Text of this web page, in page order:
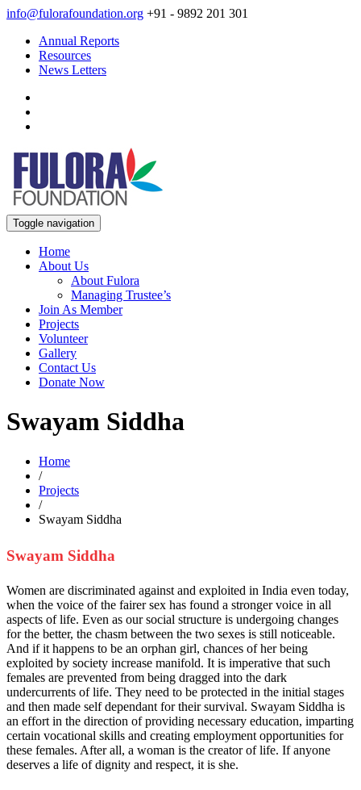
info@fulorafoundation.org +91 - 9892 201 301
Annual Reports
Resources
News Letters
Toggle navigation
Home
About Us
About Fulora
Managing Trustee’s
Join As Member
Projects
Volunteer
Gallery
Contact Us
Donate Now
Swayam Siddha
Home
/
Projects
/
Swayam Siddha
Swayam Siddha
Women are discriminated against and exploited in India even today,
when the voice of the fairer sex has found a stronger voice in all
aspects of life. Even as our social structure is undergoing changes
for the better, the chasm between the two sexes is still noticeable.
And if it happens to be an orphan girl, chances of her being
exploited by society increase manifold. It is imperative that such
females are prevented from being dragged into the dark
undercurrents of life. They need to be protected in the initial stages
and then made self dependant for their survival. Swayam Siddha is
an effort in the direction of providing necessary education, imparting
certain vocational skills and creating employment opportunities for
these females. After all, a woman is the creator of life. If anyone
deserves a life of dignity and respect, it is she.